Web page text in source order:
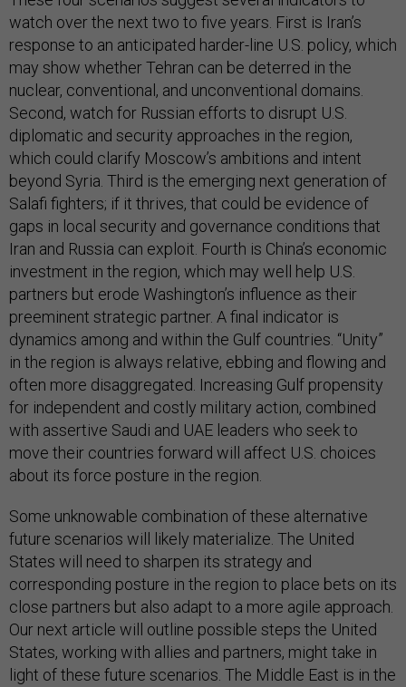
watch over the next two to five years. First is Iran’s
response to an anticipated harder-line U.S. policy, which
may show whether Tehran can be deterred in the
nuclear, conventional, and unconventional domains.
Second, watch for Russian efforts to disrupt U.S.
diplomatic and security approaches in the region,
which could clarify Moscow’s ambitions and intent
beyond Syria. Third is the emerging next generation of
Salafi fighters; if it thrives, that could be evidence of
gaps in local security and governance conditions that
Iran and Russia can exploit. Fourth is China’s economic
investment in the region, which may well help U.S.
partners but erode Washington’s influence as their
preeminent strategic partner. A final indicator is
dynamics among and within the Gulf countries. “Unity”
in the region is always relative, ebbing and flowing and
often more disaggregated. Increasing Gulf propensity
for independent and costly military action, combined
with assertive Saudi and UAE leaders who seek to
move their countries forward will affect U.S. choices
about its force posture in the region.
Some unknowable combination of these alternative
future scenarios will likely materialize. The United
States will need to sharpen its strategy and
corresponding posture in the region to place bets on its
close partners but also adapt to a more agile approach.
Our next article will outline possible steps the United
States, working with allies and partners, might take in
light of these future scenarios. The Middle East is in the